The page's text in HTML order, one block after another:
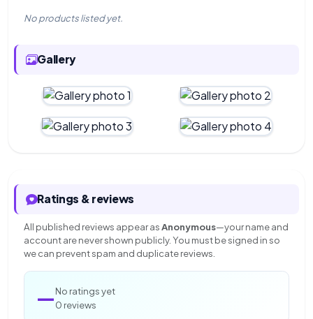
No products listed yet.
Gallery
Ratings & reviews
All published reviews appear asAnonymous—your name and
account are never shown publicly. You must be signed in so
we can prevent spam and duplicate reviews.
—No ratings yet
0 reviews